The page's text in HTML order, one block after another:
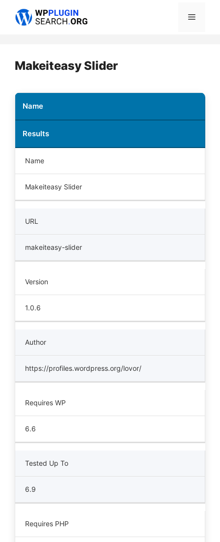
Menu
Makeiteasy Slider
Name
Results
Name
Makeiteasy Slider
URL
makeiteasy-slider
Version
1.0.6
Author
https://profiles.wordpress.org/lovor/
Requires WP
6.6
Tested Up To
6.9
Requires PHP